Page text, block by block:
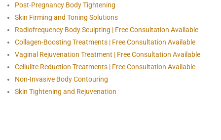
Post-Pregnancy Body Tightening
Skin Firming and Toning Solutions
Radiofrequency Body Sculpting | Free Consultation Available
Collagen-Boosting Treatments | Free Consultation Available
Vaginal Rejuvenation Treatment | Free Consultation Available
Cellulite Reduction Treatments | Free Consultation Available
Non-Invasive Body Contouring
Skin Tightening and Rejuvenation